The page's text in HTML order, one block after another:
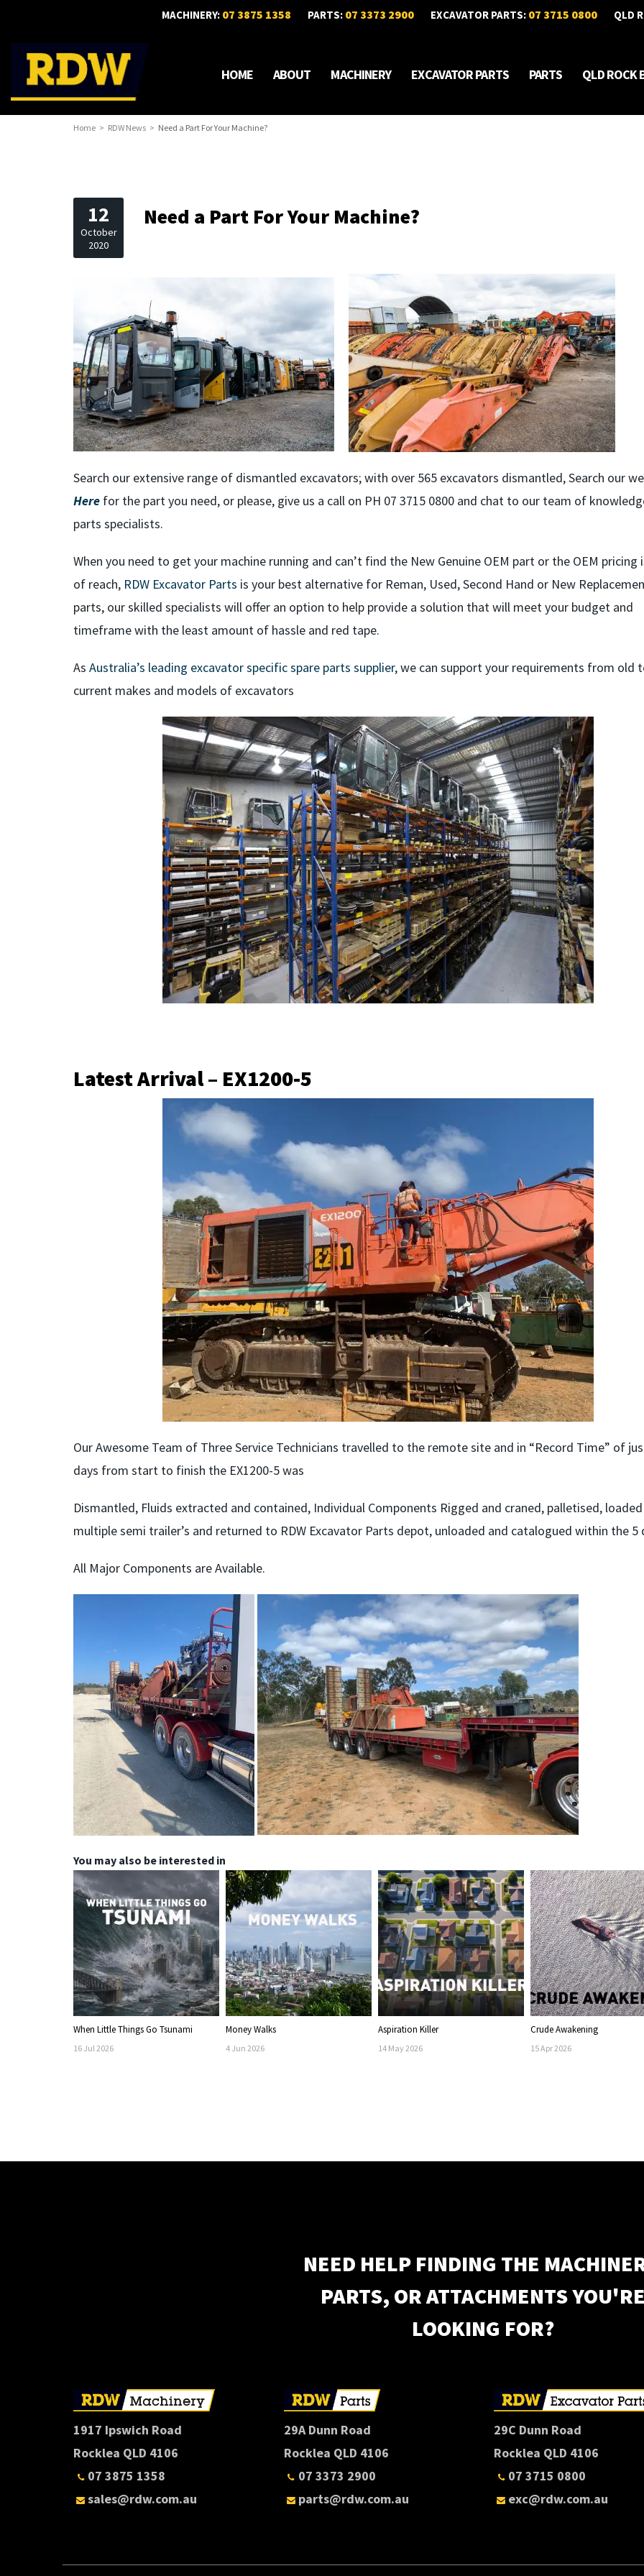
MACHINERY: 07 3875 1358 PARTS: 07 3373 2900 EXCAVATOR PARTS: 07 3715 0800 QLD
HOME ABOUT MACHINERY EXCAVATOR PARTS PARTS QLD ROCK
Home RDW News Need a Part For Your Machine?
12
October
2020
Need a Part For Your Machine?
Search our extensive range of dismantled excavators; with over 565 excavators dismantled, Search our
Here for the part you need, or please, give us a call on PH 07 3715 0800 and chat to our team of
parts specialists.
When you need to get your machine running and can’t find the New Genuine OEM part or the OEM pricing
of reach, RDW Excavator Parts is your best alternative for Reman, Used, Second Hand or New
parts, our skilled specialists will offer an option to help provide a solution that will meet your budget and
timeframe with the least amount of hassle and red tape.
As Australia’s leading excavator specific spare parts supplier, we can support your requirements from old
current makes and models of excavators
Latest Arrival – EX1200-5
Our Awesome Team of Three Service Technicians travelled to the remote site and in “Record Time” of
days from start to finish the EX1200-5 was
Dismantled, Fluids extracted and contained, Individual Components Rigged and craned, palletised,
multiple semi trailer’s and returned to RDW Excavator Parts depot, unloaded and catalogued within the 5
All Major Components are Available.
You may also be interested in
When Little Things Go Tsunami
16 Jul2026
Money Walks
4 Jun 2026
Aspiration Killer
14 May2026
Crude Awakening
15Apr2026
NEED HELP FINDING THE
PARTS, OR ATTACHMENTS
LOOKING FOR?
1917 Ipswich Road
Rocklea QLD 4106
07 3875 1358
sales@rdw.com.au
29A Dunn Road
Rocklea QLD 4106
07 3373 2900
parts@rdw.com.au
29C Dunn Road
Rocklea QLD 4106
07 3715 0800
exc@rdw.com.au